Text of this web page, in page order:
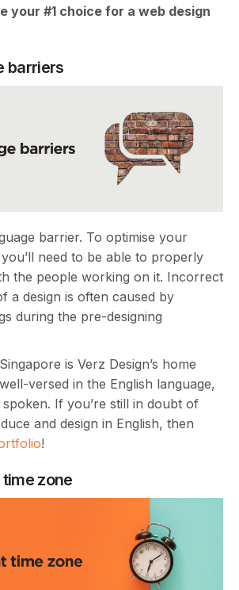
your #1 choice for a web design
barriers
barrier. To optimise your
you’ll need to be able to properly
the people working on it. Incorrect
a design is often caused by
during the pre-designing
is Verz Design’s home
versed in the English language,
If you’re still in doubt of
and design in English, then
!
zone